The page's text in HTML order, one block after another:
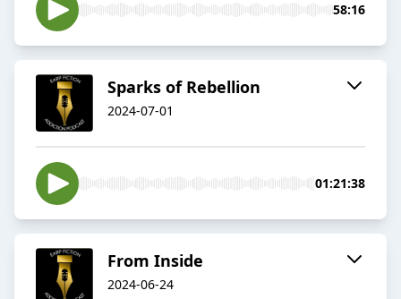
58:16
Sparks of Rebellion
2024-07-01
01:21:38
From Inside
2024-06-24